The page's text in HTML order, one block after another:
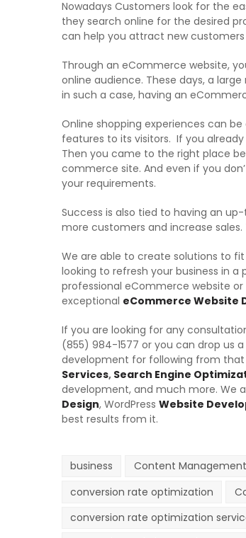
Nowadays Customers look for the
they search online for the desired
can help you attract new customers
Through an eCommerce website,
online audience. These days, a
in such a case, having an
Online shopping experiences can
features to its visitors. If you
Then you came to the right place
commerce site. And even if you
your requirements.
Success is also tied to having an
more customers and increase
We are able to create solutions to
looking to refresh your business in
professional eCommerce website
exceptional eCommerce Website
If you are looking for any
(855) 984-1577 or you can drop us
development for following from
Services, Search Engine
development, and much more. We
Design, WordPress Website
best results from it.
business Content
conversion rate optimization
conversion rate optimization